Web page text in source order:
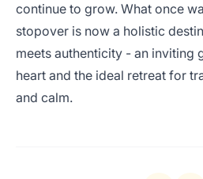
continue to grow. What once
stopover is now a holistic
meets authenticity - an inviting
heart and the ideal retreat for
and calm.